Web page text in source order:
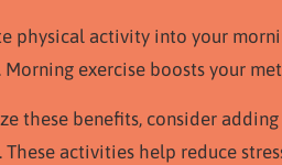
physical activity into your
Morning exercise boosts your
these benefits, consider
These activities help reduce